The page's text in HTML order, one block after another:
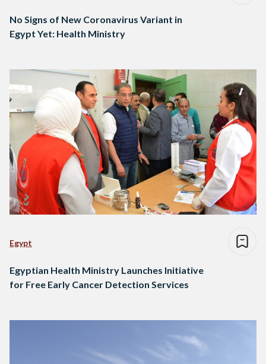
No Signs of New Coronavirus Variant in
Egypt Yet: Health Ministry
Egypt
Egyptian Health Ministry Launches Initiative
for Free Early Cancer Detection Services